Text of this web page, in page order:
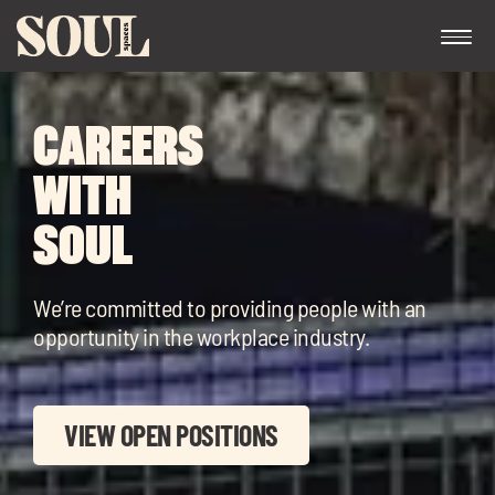
CAREERS
WITH
SOUL
We’re committed to providing people with an
opportunity in the workplace industry.
VIEW OPEN POSITIONS